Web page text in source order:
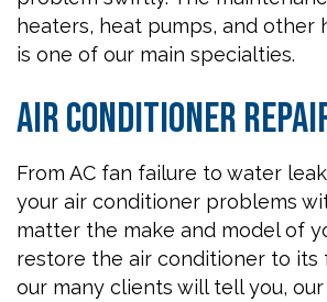
heaters, heat pumps, and other
is one of our main specialties.
Air Conditioner
From AC fan failure to water
your air conditioner problems
matter the make and model of
restore the air conditioner to its
our many clients will tell you,